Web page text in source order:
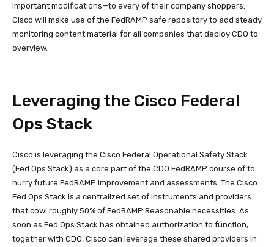
important modifications—to every of their company shoppers.
Cisco will make use of the FedRAMP safe repository to add steady
monitoring content material for all companies that deploy CDO to
overview.
Leveraging the Cisco Federal
Ops Stack
Cisco is leveraging the Cisco Federal Operational Safety Stack
(Fed Ops Stack) as a core part of the CDO FedRAMP course of to
hurry future FedRAMP improvement and assessments. The Cisco
Fed Ops Stack is a centralized set of instruments and providers
that cowl roughly 50% of FedRAMP Reasonable necessities. As
soon as Fed Ops Stack has obtained authorization to function,
together with CDO, Cisco can leverage these shared providers in